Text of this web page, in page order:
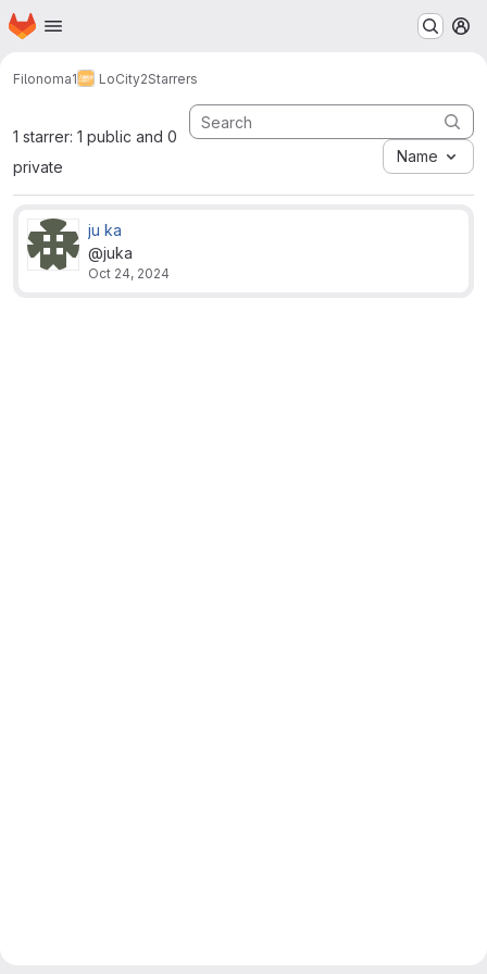
Skip to main content
Homepage
Filonoma1 LoCity2Starrers
1 starrer: 1 public and 0
private
Name
ju ka
@juka
Oct 24, 2024